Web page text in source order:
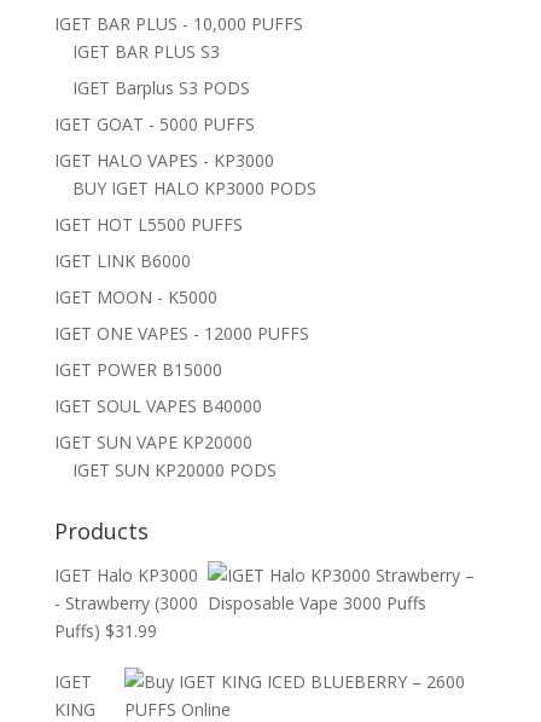
IGET BAR PLUS - 10,000 PUFFS
IGET BAR PLUS S3
IGET Barplus S3 PODS
IGET GOAT - 5000 PUFFS
IGET HALO VAPES - KP3000
BUY IGET HALO KP3000 PODS
IGET HOT L5500 PUFFS
IGET LINK B6000
IGET MOON - K5000
IGET ONE VAPES - 12000 PUFFS
IGET POWER B15000
IGET SOUL VAPES B40000
IGET SUN VAPE KP20000
IGET SUN KP20000 PODS
Products
IGET Halo KP3000
- Strawberry (3000
Puffs) $31.99
IGET
KING